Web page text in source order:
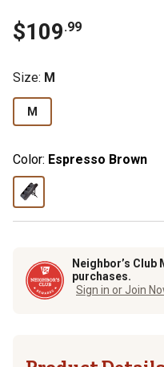
$109.99
Size: M
M
Color: Espresso Brown
Neighbor’s
purchases.
Sign in or Join